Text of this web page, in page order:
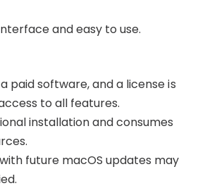
and easy to use.
a paid software, and a license is
to all features.
installation and consumes
future macOS updates may